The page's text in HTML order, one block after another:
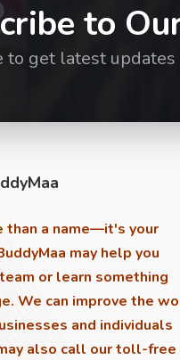
to
to get latest
than a name—it's your
may help you
or learn something
We can improve the
and individuals
also call our toll-free